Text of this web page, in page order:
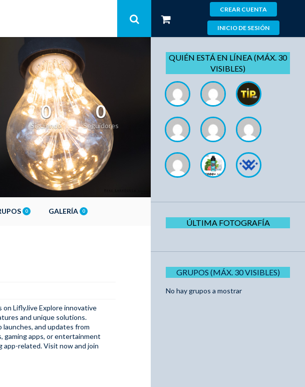
CREAR CUENTA
INICIO DE SESIÓN
0
Siguiendo
0
Seguidores
0 GALERÍA 0
on Lifly.liveExplore innovative
and unique solutions.
and updates from
gaming apps, or entertainment
related. Visit now and join
QUIÉN ESTÁ EN LÍNEA (MÁX. 30
VISIBLES)
ÚLTIMA FOTOGRAFÍA
GRUPOS (MÁX. 30 VISIBLES)
No hay grupos a mostrar